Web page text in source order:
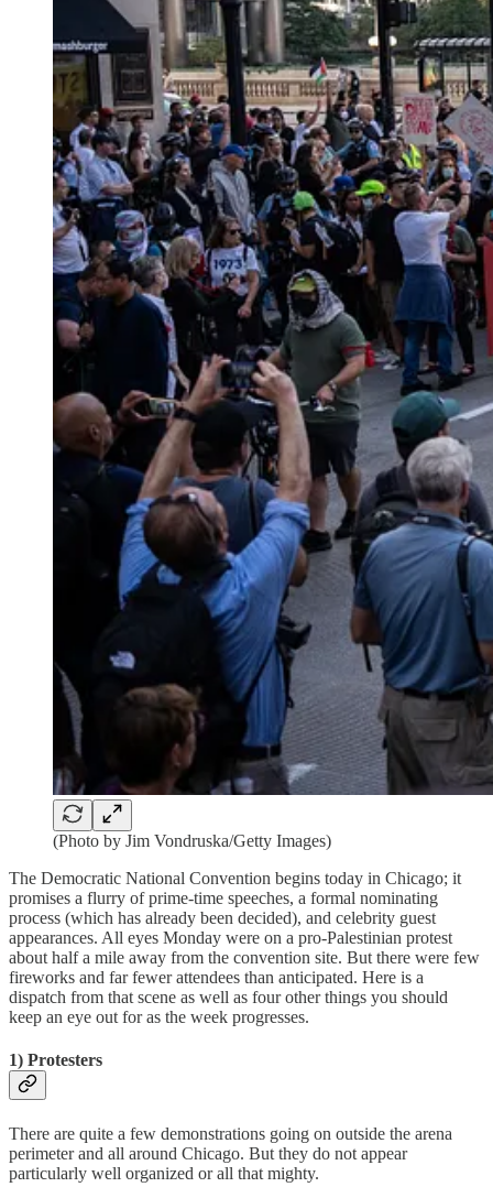
(Photo by Jim Vondruska/Getty Images)
The Democratic National Convention begins today in Chicago; it
promises a flurry of prime-time speeches, a formal nominating
process (which has already been decided), and celebrity guest
appearances. All eyes Monday were on a pro-Palestinian protest
about half a mile away from the convention site. But there were few
fireworks and far fewer attendees than anticipated. Here is a
dispatch from that scene as well as four other things you should
keep an eye out for as the week progresses.
1) Protesters
There are quite a few demonstrations going on outside the arena
perimeter and all around Chicago. But they do not appear
particularly well organized or all that mighty.